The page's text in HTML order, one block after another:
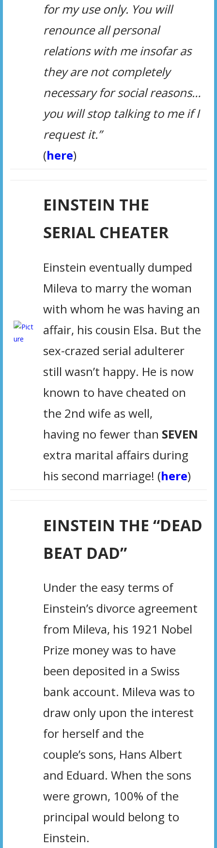
for my use only. You will
renounce all personal
relations with me insofar as
they are not completely
necessary for social reasons…
you will stop talking to me if I
request it.”
(here)
EINSTEIN THE
SERIAL CHEATER
Einstein eventually dumped
Mileva to marry the woman
with whom he was having an
affair, his cousin Elsa. But the
sex-crazed serial adulterer
still wasn’t happy. He is now
known to have cheated on
the 2nd wife as well,
having no fewer than SEVEN
extra marital affairs during
his second marriage! (here)
EINSTEIN THE “DEAD
BEAT DAD”
Under the easy terms of
Einstein’s divorce agreement
from Mileva, his 1921 Nobel
Prize money was to have
been deposited in a Swiss
bank account. Mileva was to
draw only upon the interest
for herself and the
couple’s sons, Hans Albert
and Eduard. When the sons
were grown, 100% of the
principal would belong to
Einstein.